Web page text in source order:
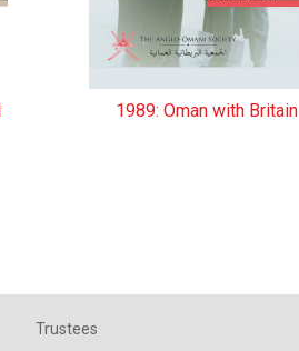
1989: Oman with Britain
Trustees